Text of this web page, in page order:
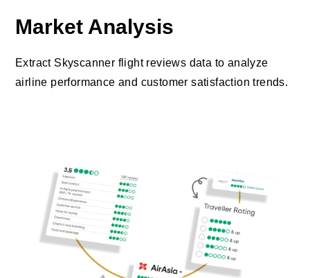
Market Analysis
Extract Skyscanner flight reviews data to analyze
airline performance and customer satisfaction trends.